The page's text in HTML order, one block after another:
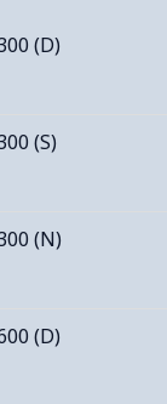
(D)
(S)
(N)
(D)